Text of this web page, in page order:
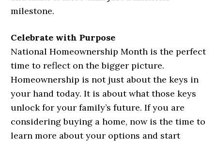
milestone.
Celebrate with Purpose
National Homeownership Month is the perfect
time to reflect on the bigger picture.
Homeownership is not just about the keys in
your hand today. It is about what those keys
unlock for your family’s future. If you are
considering buying a home, now is the time to
learn more about your options and start